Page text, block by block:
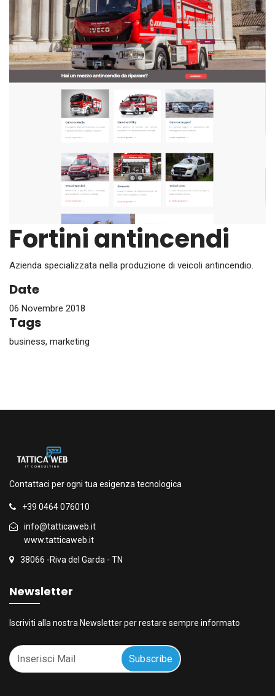
Fortini antincendi
Azienda specializzata nella produzione di veicoli antincendio.
Date
06 Novembre 2018
Tags
business, marketing
Contattaci per ogni tua esigenza tecnologica
+39 0464 076010
info@tatticaweb.it
www.tatticaweb.it
38066 -Riva del Garda - TN
Newsletter
Iscriviti alla nostra Newsletter per restare sempre informato